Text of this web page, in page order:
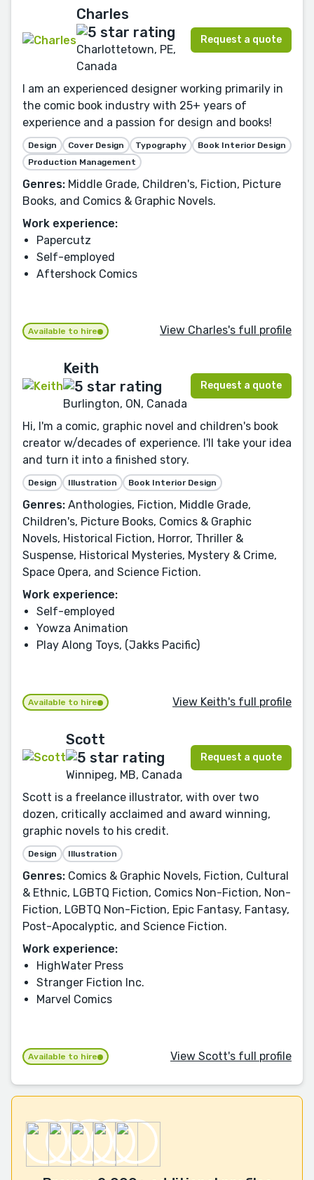
Charles
Charlottetown, PE,
Canada
Request a quote
I am an experienced designer working primarily in
the comic book industry with 25+ years of
experience and a passion for design and books!
Design Cover Design Typography
Book Interior Design
Production Management
Genres: Middle Grade, Children's, Fiction, Picture
Books, and Comics & Graphic Novels.
Work experience:
Papercutz
Self-employed
Aftershock Comics
Available to hire View Charles's full profile
Keith
Burlington, ON, Canada
Request a quote
Hi, I'm a comic, graphic novel and children's book
creator w/decades of experience. I'll take your idea
and turn it into a finished story.
Design Illustration Book Interior Design
Genres: Anthologies, Fiction, Middle Grade,
Children's, Picture Books, Comics & Graphic
Novels, Historical Fiction, Horror, Thriller &
Suspense, Historical Mysteries, Mystery & Crime,
Space Opera, and Science Fiction.
Work experience:
Self-employed
Yowza Animation
Play Along Toys, (Jakks Pacific)
Available to hire View Keith's full profile
Scott
Winnipeg, MB, Canada
Request a quote
Scott is a freelance illustrator, with over two
dozen, critically acclaimed and award winning,
graphic novels to his credit.
Design Illustration
Genres: Comics & Graphic Novels, Fiction, Cultural
& Ethnic, LGBTQ Fiction, Comics Non-Fiction, Non-
Fiction, LGBTQ Non-Fiction, Epic Fantasy, Fantasy,
Post-Apocalyptic, and Science Fiction.
Work experience:
HighWater Press
Stranger Fiction Inc.
Marvel Comics
Available to hire View Scott's full profile